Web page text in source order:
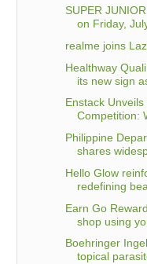
SUPER
on Friday,
realme joins
Healthway
its new sign
Enstack
Competition:
Philippine
shares
Hello Glow
redefining
Earn Go
shop using
Boehringer
topical